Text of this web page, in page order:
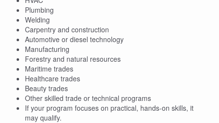
Plumbing
Welding
Carpentry and construction
Automotive or diesel technology
Manufacturing
Forestry and natural resources
Maritime trades
Healthcare trades
Beauty trades
Other skilled trade or technical programs
If your program focuses on practical, hands-on skills, it
may qualify.